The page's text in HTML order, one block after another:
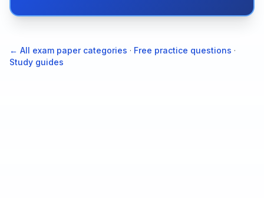
← All exam paper categories · Free practice questions ·
Study guides